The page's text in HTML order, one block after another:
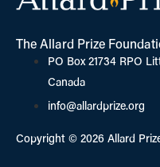
The Allard Prize
PO Box 21734 RPO
Canada
info@allardprize.org
Copyright © 2026 Allard